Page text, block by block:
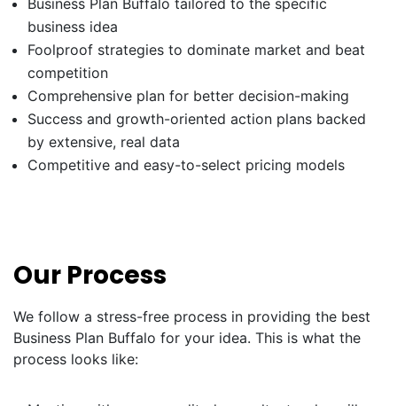
Business Plan Buffalo tailored to the specific
business idea
Foolproof strategies to dominate market and beat
competition
Comprehensive plan for better decision-making
Success and growth-oriented action plans backed
by extensive, real data
Competitive and easy-to-select pricing models
Our Process
We follow a stress-free process in providing the best
Business Plan Buffalo for your idea. This is what the
process looks like: